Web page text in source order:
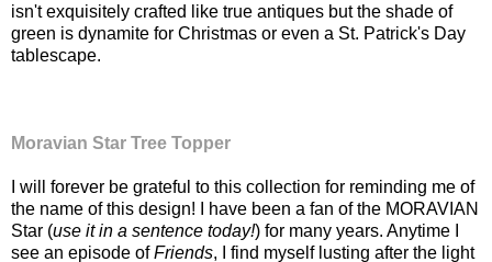
isn't exquisitely crafted like true antiques but the shade of
green is dynamite for Christmas or even a St. Patrick's Day
tablescape.
Moravian Star Tree Topper
I will forever be grateful to this collection for reminding me of
the name of this design! I have been a fan of the MORAVIAN
Star (use it in a sentence today!) for many years. Anytime I
see an episode ofFriends, I find myself lusting after the light